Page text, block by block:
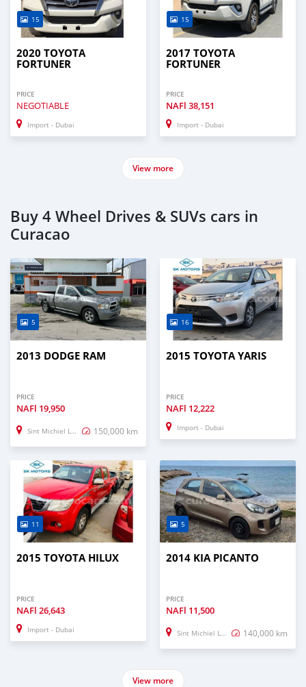
15
2020 TOYOTA
FORTUNER
PRICE
NEGOTIABLE
Import - Dubai
15
2017 TOYOTA
FORTUNER
PRICE
NAFl 38,151
Import - Dubai
View more
Buy 4 Wheel Drives & SUVs cars in
Curacao
5
2013 DODGE RAM
PRICE
NAFl 19,950
Sint Michiel Liber 150,000 km
16
2015 TOYOTA YARIS
PRICE
NAFl 12,222
Import - Dubai
11
2015 TOYOTA HILUX
PRICE
NAFl 26,643
Import - Dubai
5
2014 KIA PICANTO
PRICE
NAFl 11,500
Sint Michiel Liber 140,000 km
View more